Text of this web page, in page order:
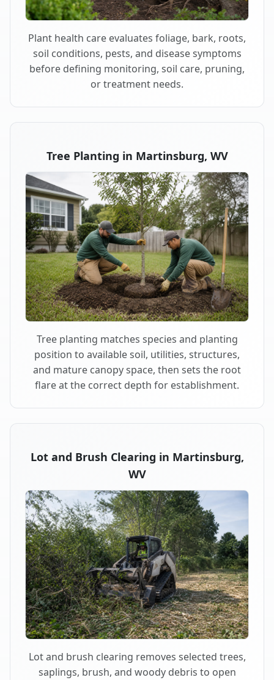
Plant health care evaluates foliage, bark, roots,
soil conditions, pests, and disease symptoms
before defining monitoring, soil care, pruning,
or treatment needs.
Tree Planting in Martinsburg, WV
Tree planting matches species and planting
position to available soil, utilities, structures,
and mature canopy space, then sets the root
flare at the correct depth for establishment.
Lot and Brush Clearing in Martinsburg,
WV
Lot and brush clearing removes selected trees,
saplings, brush, and woody debris to open